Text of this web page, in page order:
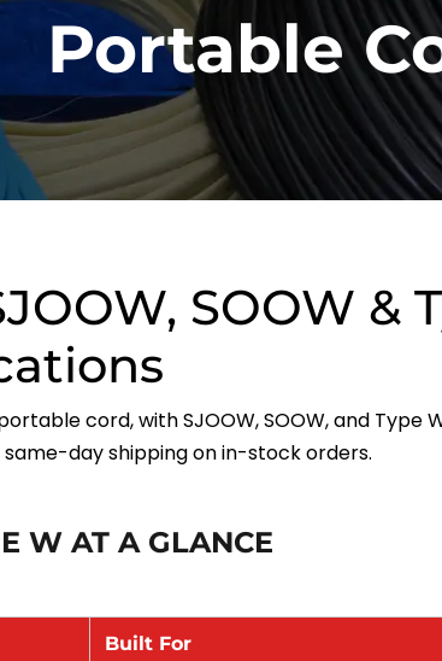
Portable
SOOW &
cord, with SJOOW, SOOW, and Type
day shipping on in-stock orders.
W AT A GLANCE
Built For